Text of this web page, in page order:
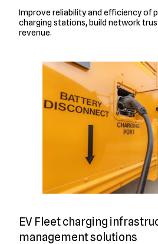
Improve reliability and efficiency of
charging stations, build network
revenue.
EV Fleet charging
management solutions